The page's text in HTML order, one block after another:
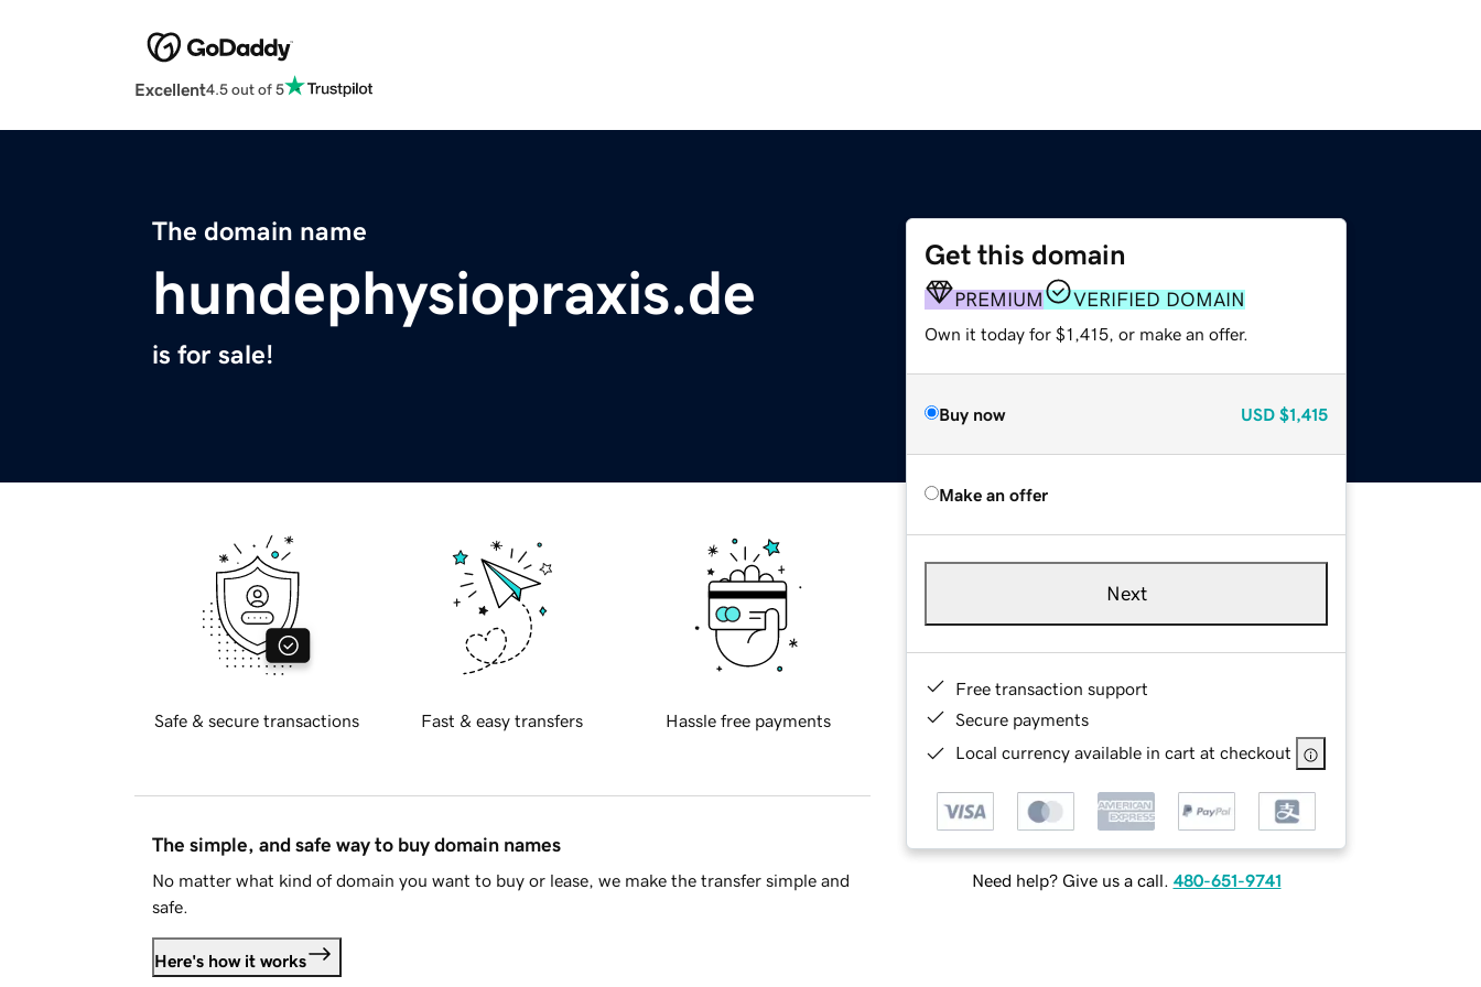
Excellent4.5 out of 5
The domain name
hundephysiopraxis.de
is for sale!
Get this domain
PREMIUM VERIFIED DOMAIN
Own it today for $1,415, or make an offer.
Buy now USD $1,415
Make an offer
Next
Free transaction support
Secure payments
Local currency available in cart at checkout
Need help? Give us a call. 480-651-9741
Safe & secure transactions Fast & easy transfers Hassle free payments
The simple, and safe way to buy domain names
No matter what kind of domain you want to buy or lease, we make the transfer simple and
safe.
Here's how it works